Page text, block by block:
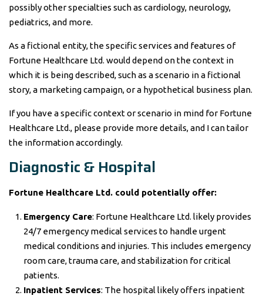
possibly other specialties such as cardiology, neurology,
pediatrics, and more.
As a fictional entity, the specific services and features of
Fortune Healthcare Ltd. would depend on the context in
which it is being described, such as a scenario in a fictional
story, a marketing campaign, or a hypothetical business plan.
If you have a specific context or scenario in mind for Fortune
Healthcare Ltd., please provide more details, and I can tailor
the information accordingly.
Diagnostic & Hospital
Fortune Healthcare Ltd. could potentially offer:
Emergency Care: Fortune Healthcare Ltd. likely provides
24/7 emergency medical services to handle urgent
medical conditions and injuries. This includes emergency
room care, trauma care, and stabilization for critical
patients.
Inpatient Services: The hospital likely offers inpatient